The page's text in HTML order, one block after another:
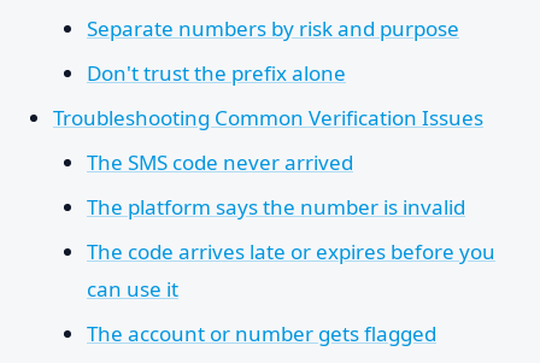
Separate numbers by risk and purpose
Don't trust the prefix alone
Troubleshooting Common Verification Issues
The SMS code never arrived
The platform says the number is invalid
The code arrives late or expires before you
can use it
The account or number gets flagged